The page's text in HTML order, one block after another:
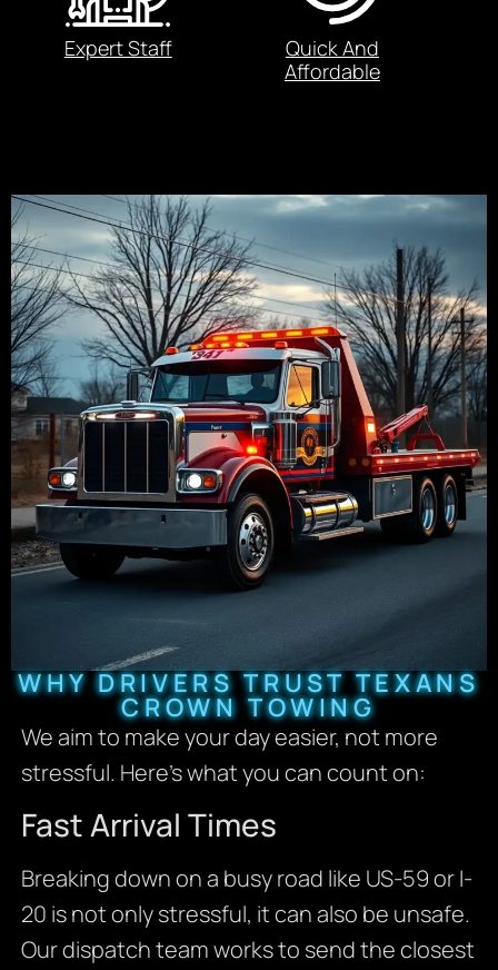
Expert Staff
Quick And
Affordable
WHY DRIVERS TRUST TEXANS
CROWN TOWING
We aim to make your day easier, not more
stressful. Here’s what you can count on:
Fast Arrival Times
Breaking down on a busy road like US-59 or I-
20 is not only stressful, it can also be unsafe.
Our dispatch team works to send the closest